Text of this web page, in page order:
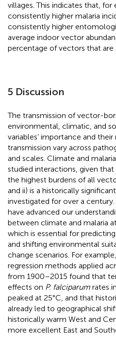
villages. This indicates that,
consistently higher malaria
consistently higher
average indoor vector
percentage of vectors that are
5 Discussion
The transmission of vector-
environmental, climatic, and
variables’ importance and
transmission vary across
and scales. Climate and
studied interactions, given
the highest burdens of all
and ii) is a historically
investigated for over a
have advanced our
between climate and malaria
which is essential for
and shifting environmental
change scenarios. For
regression methods applied
from 1900–2015 found that
effects on P. falciparum rates
peaked at 25°C, and that
already led to geographical
historically warm West and
more excellent East and